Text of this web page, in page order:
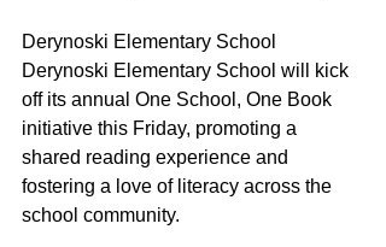
Derynoski Elementary School
Derynoski Elementary School will kick
off its annual One School, One Book
initiative this Friday, promoting a
shared reading experience and
fostering a love of literacy across the
school community.